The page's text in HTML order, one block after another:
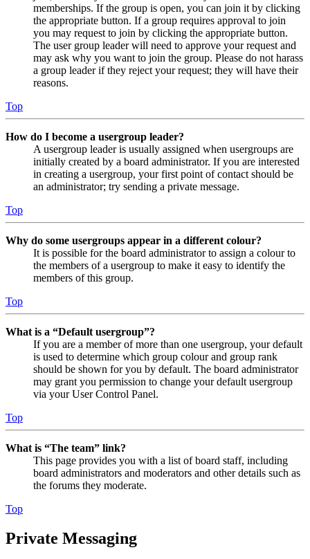
memberships. If the group is open, you can join it by clicking
the appropriate button. If a group requires approval to join
you may request to join by clicking the appropriate button.
The user group leader will need to approve your request and
may ask why you want to join the group. Please do not harass
a group leader if they reject your request; they will have their
reasons.
Top
How do I become a usergroup leader?
A usergroup leader is usually assigned when usergroups are
initially created by a board administrator. If you are interested
in creating a usergroup, your first point of contact should be
an administrator; try sending a private message.
Top
Why do some usergroups appear in a different colour?
It is possible for the board administrator to assign a colour to
the members of a usergroup to make it easy to identify the
members of this group.
Top
What is a “Default usergroup”?
If you are a member of more than one usergroup, your default
is used to determine which group colour and group rank
should be shown for you by default. The board administrator
may grant you permission to change your default usergroup
via your User Control Panel.
Top
What is “The team” link?
This page provides you with a list of board staff, including
board administrators and moderators and other details such as
the forums they moderate.
Top
Private Messaging